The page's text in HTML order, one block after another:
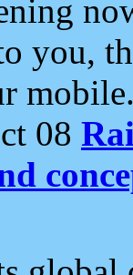
you,
08